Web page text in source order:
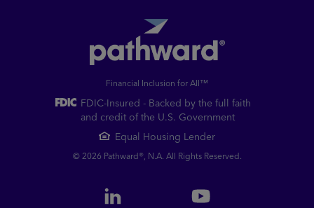
Financial Inclusion for All™
FDIC-Insured - Backed by the full faith
and credit of the U.S. Government
Equal Housing Lender
© 2026 Pathward®, N.A. All Rights Reserved.